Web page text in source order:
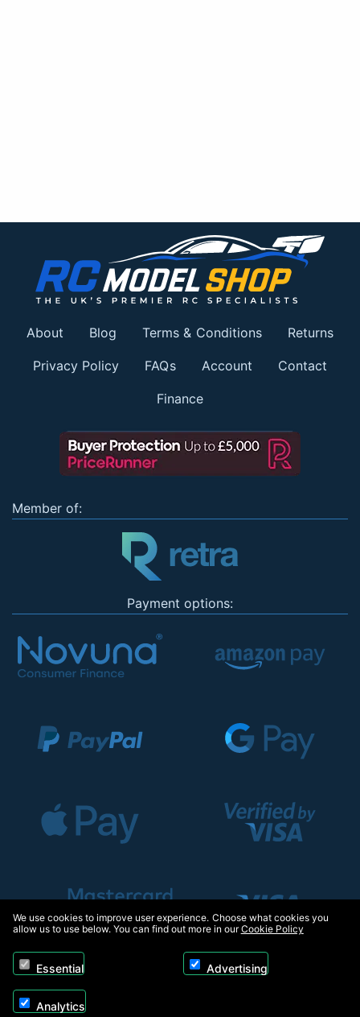
About Blog Terms & Conditions Returns
Privacy Policy FAQs Account Contact
Finance
Member of:
Payment options:
We use cookies to improve user experience. Choose what cookies you
allow us to use below. You can find out more in ourCookie Policy
Essential Advertising
Analytics